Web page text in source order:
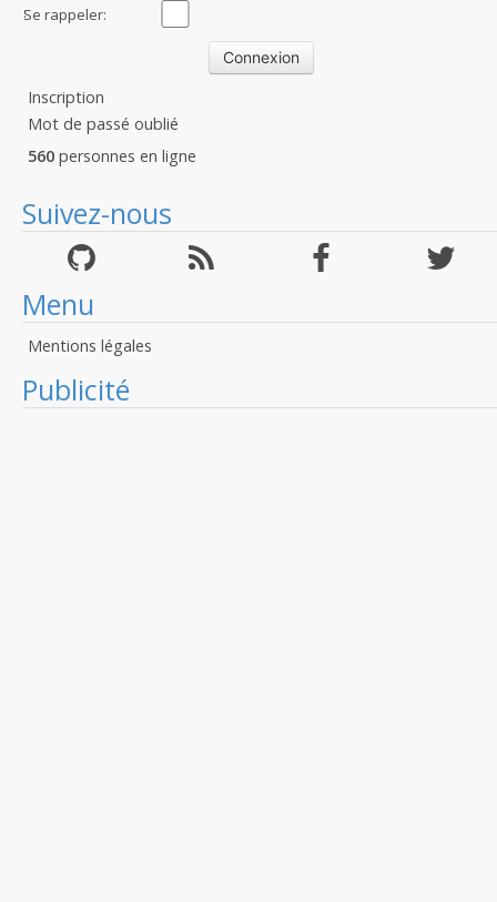
:Se rappeler:
Inscription
Mot de passé oublié
560 personnes en ligne
Suivez-nous
Menu
Mentions légales
Publicité